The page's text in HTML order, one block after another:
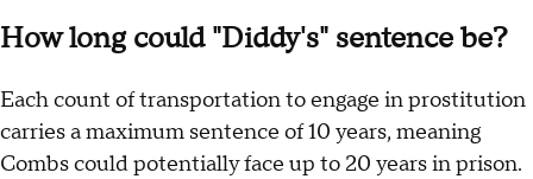
How long could "Diddy's" sentence be?
Each count of transportation to engage in prostitution
carries a maximum sentence of 10 years, meaning
Combs could potentially face up to 20 years in prison.